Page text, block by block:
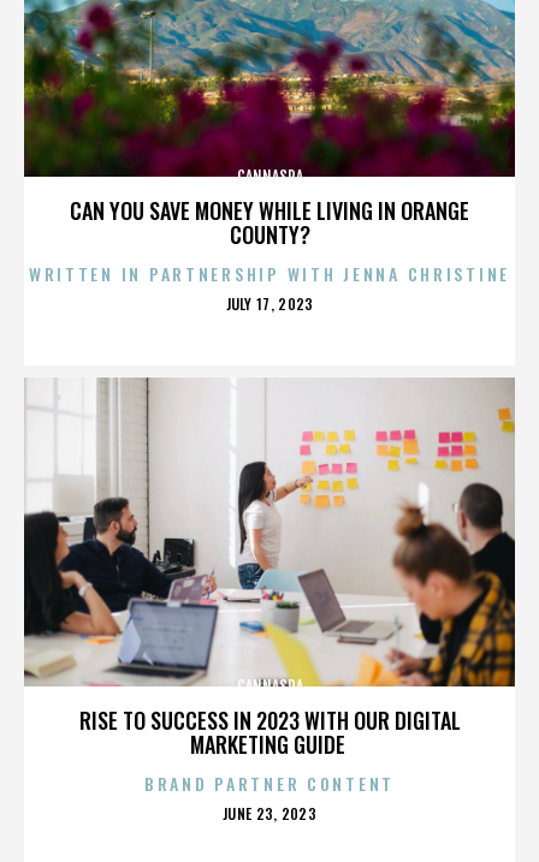
CAN YOU SAVE MONEY WHILE LIVING IN ORANGE
COUNTY?
CANNASPA
WRITTEN IN PARTNERSHIP WITH JENNA CHRISTINE
POSTED
JULY 17, 2023
RISE TO SUCCESS IN 2023 WITH OUR DIGITAL
MARKETING GUIDE
CANNASPA
BRAND PARTNER CONTENT
POSTED
JUNE 23, 2023